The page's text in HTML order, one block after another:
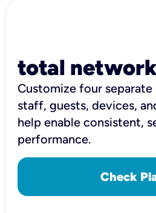
total
Customize four
staff, guests, devices,
help enable consistent,
performance.
Check